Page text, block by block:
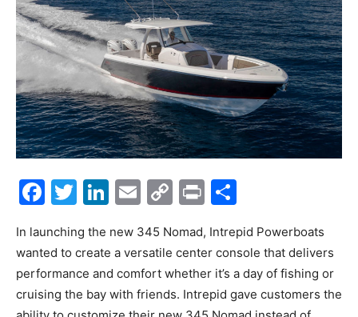
Facebook
Twitter
LinkedIn
EmailCopy
Print
In launching the new 345 Nomad, Intrepid Powerboats
wanted to create a versatile center console that delivers
performance and comfort whether it’s a day of fishing or
cruising the bay with friends. Intrepid gave customers the